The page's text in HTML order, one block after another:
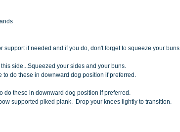
support if needed and if you do, don't forget to squeeze your buns
side...Squeezed your sides and your buns.
to do these in downward dog position if preferred.
do these in downward dog position if preferred.
supported piked plank.  Drop your knees lightly to transition.